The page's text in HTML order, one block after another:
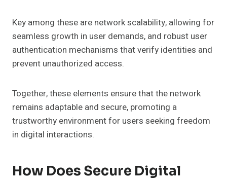
Key among these are network scalability, allowing for
seamless growth in user demands, and robust user
authentication mechanisms that verify identities and
prevent unauthorized access.
Together, these elements ensure that the network
remains adaptable and secure, promoting a
trustworthy environment for users seeking freedom
in digital interactions.
How Does Secure Digital